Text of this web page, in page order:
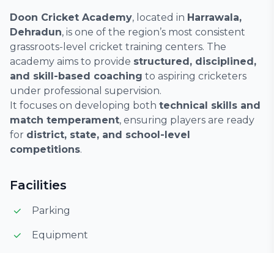
Doon Cricket Academy, located in Harrawala,
Dehradun, is one of the region’s most consistent
grassroots-level cricket training centers. The
academy aims to provide structured, disciplined,
and skill-based coaching to aspiring cricketers
under professional supervision.
It focuses on developing both technical skills and
match temperament, ensuring players are ready
for district, state, and school-level
competitions.
Facilities
Parking
Equipment